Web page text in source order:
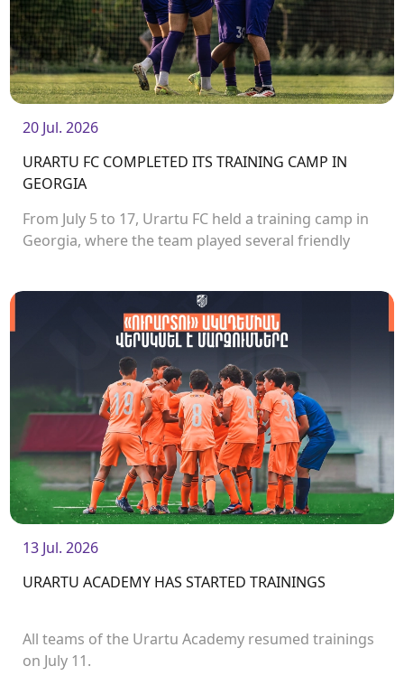
20 Jul. 2026
URARTU FC COMPLETED ITS TRAINING CAMP IN
GEORGIA
From July 5 to 17, Urartu FC held a training camp in
Georgia, where the team played several friendly
13 Jul. 2026
URARTU ACADEMY HAS STARTED TRAININGS
All teams of the Urartu Academy resumed trainings
on July 11.